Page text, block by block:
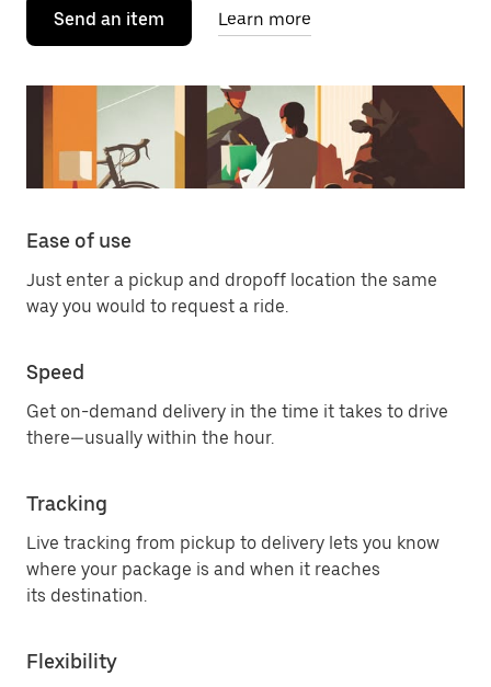
Send an item Learn more
Ease of use
Just enter a pickup and dropoff location the same
way you would to request a ride.
Speed
Get on-demand delivery in the time it takes to drive
there—usually within the hour.
Tracking
Live tracking from pickup to delivery lets you know
where your package is and when it reaches
its destination.
Flexibility